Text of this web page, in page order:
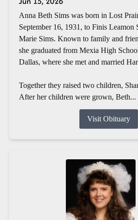
Anna Beth Sims was born in Lost
September 16, 1931, to Finis Leamon
Marie Sims. Known to family and
she graduated from Mexia High
Dallas, where she met and married
Together they raised two children,
After her children were grown, Beth...
Visit Obituary